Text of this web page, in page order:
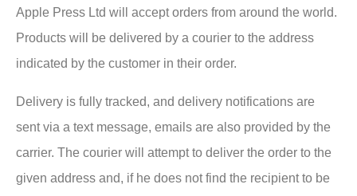
Apple Press Ltd will accept orders from around the world.
Products will be delivered by a courier to the address
indicated by the customer in their order.
Delivery is fully tracked, and delivery notifications are
sent via a text message, emails are also provided by the
carrier. The courier will attempt to deliver the order to the
given address and, if he does not find the recipient to be